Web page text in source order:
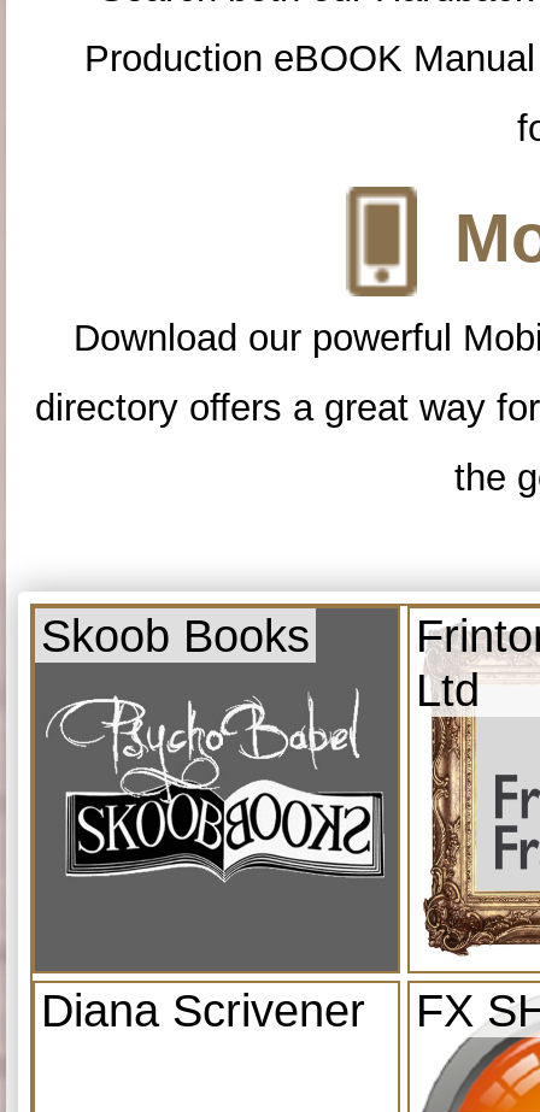
Production eBOOK
Download our powerful
directory offers a great way
the
Skoob Books
Ltd
Diana Scrivener FX